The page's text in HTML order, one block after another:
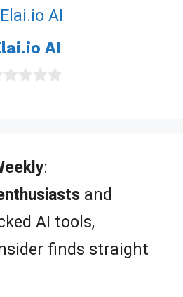
AI
:
and
AI tools,
finds straight